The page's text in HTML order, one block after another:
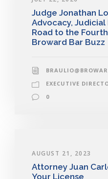
Judge Jonathan
Advocacy,
Road to the
Broward Bar Buzz
EXECUTIVE
0
AUGUST 21, 2023
Attorney Juan
Your License